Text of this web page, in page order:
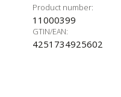
Product number:
11000399
GTIN/EAN:
4251734925602